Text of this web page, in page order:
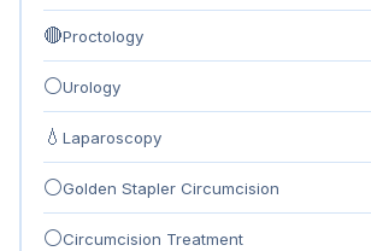
🔴Proctology
⚪Urology
💧 Laparoscopy
⚪Golden Stapler Circumcision
⚪Circumcision Treatment